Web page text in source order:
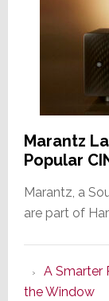
Marantz
Popular
Marantz, a
are part of
A Smarter
the Window